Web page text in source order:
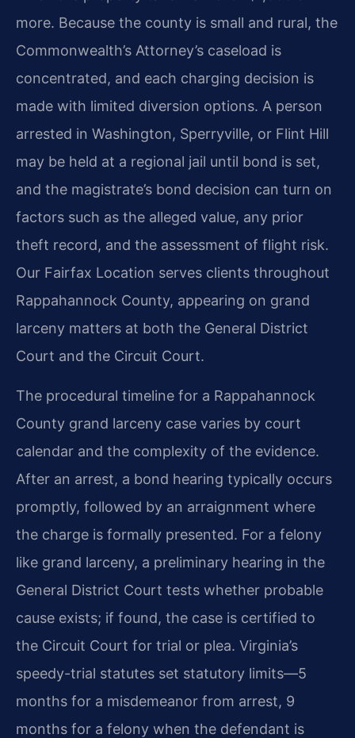
more. Because the county is small and rural, the
Commonwealth’s Attorney’s caseload is
concentrated, and each charging decision is
made with limited diversion options. A person
arrested in Washington, Sperryville, or Flint Hill
may be held at a regional jail until bond is set,
and the magistrate’s bond decision can turn on
factors such as the alleged value, any prior
theft record, and the assessment of flight risk.
Our Fairfax Location serves clients throughout
Rappahannock County, appearing on grand
larceny matters at both the General District
Court and the Circuit Court.
The procedural timeline for a Rappahannock
County grand larceny case varies by court
calendar and the complexity of the evidence.
After an arrest, a bond hearing typically occurs
promptly, followed by an arraignment where
the charge is formally presented. For a felony
like grand larceny, a preliminary hearing in the
General District Court tests whether probable
cause exists; if found, the case is certified to
the Circuit Court for trial or plea. Virginia’s
speedy-trial statutes set statutory limits—5
months for a misdemeanor from arrest, 9
months for a felony when the defendant is